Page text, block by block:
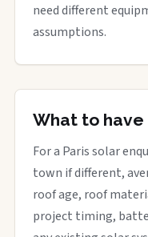
need different
assumptions.
What to
For a Paris solar
town if different,
roof age, roof
project timing,